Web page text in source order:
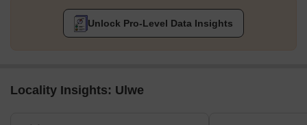
Unlock Pro-Level Data Insights
Locality Insights: Ulwe